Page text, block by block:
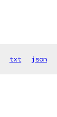
txt json